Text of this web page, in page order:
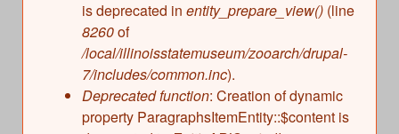
is deprecated in entity_prepare_view() (line
8260of
/local/illinoisstatemuseum/zooarch/drupal-
7/includes/common.inc).
Deprecated function: Creation of dynamic
property ParagraphsItemEntity::$content is